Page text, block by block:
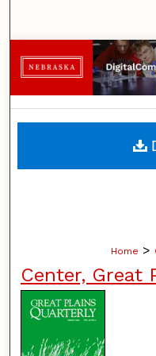
Home >
Center, Great